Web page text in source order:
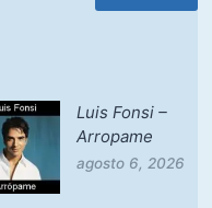
Luis Fonsi –
Arropame
agosto 6, 2026